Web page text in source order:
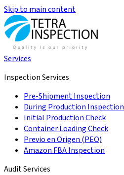
Skip to main content
Services
Inspection Services
Pre-Shipment Inspection
During Production Inspection
Initial Production Check
Container Loading Check
Previo en Origen (PEO)
Amazon FBA Inspection
Audit Services